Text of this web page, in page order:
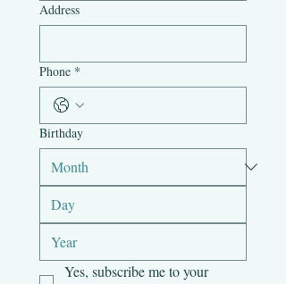
Address
Phone *
Birthday
Yes, subscribe me to your